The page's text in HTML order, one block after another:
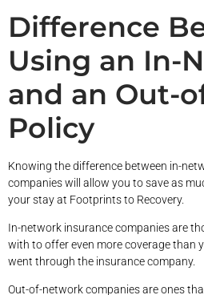
Difference
Using an In-
and an Out-
Policy
Knowing the difference between in-
companies will allow you to save as
your stay at Footprints to Recovery.
In-network insurance companies are
with to offer even more coverage than
went through the insurance company.
Out-of-network companies are ones